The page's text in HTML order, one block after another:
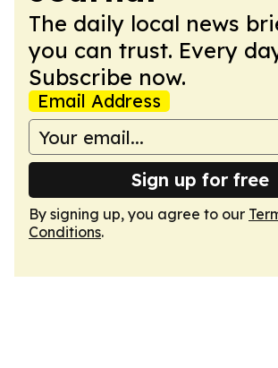
The daily local news
you can trust. Every
Subscribe now.
Email Address
Sign up for free
By signing up, you agree to our
Conditions.